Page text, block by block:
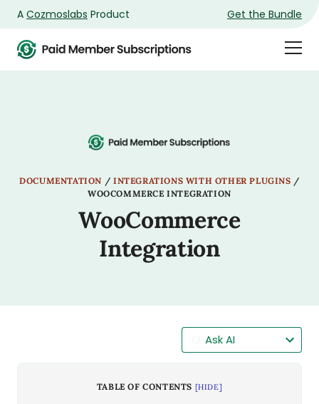
A Cozmoslabs Product Get the Bundle
Product
page
DOCUMENTATION / INTEGRATIONS WITH OTHER PLUGINS /
WOOCOMMERCE INTEGRATION
WooCommerce
Integration
TABLE OF CONTENTS [HIDE]
Ask AI